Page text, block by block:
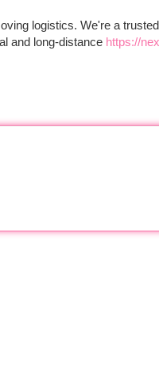
logistics. We're a
and long-distance https://